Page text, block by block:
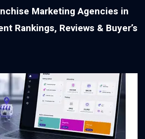
Marketing Agencies in
Rankings, Reviews & Buyer’s